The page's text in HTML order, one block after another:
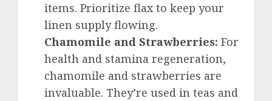
items. Prioritize flax to keep your
linen supply flowing.
Chamomile and Strawberries: For
health and stamina regeneration,
chamomile and strawberries are
invaluable. They’re used in teas and